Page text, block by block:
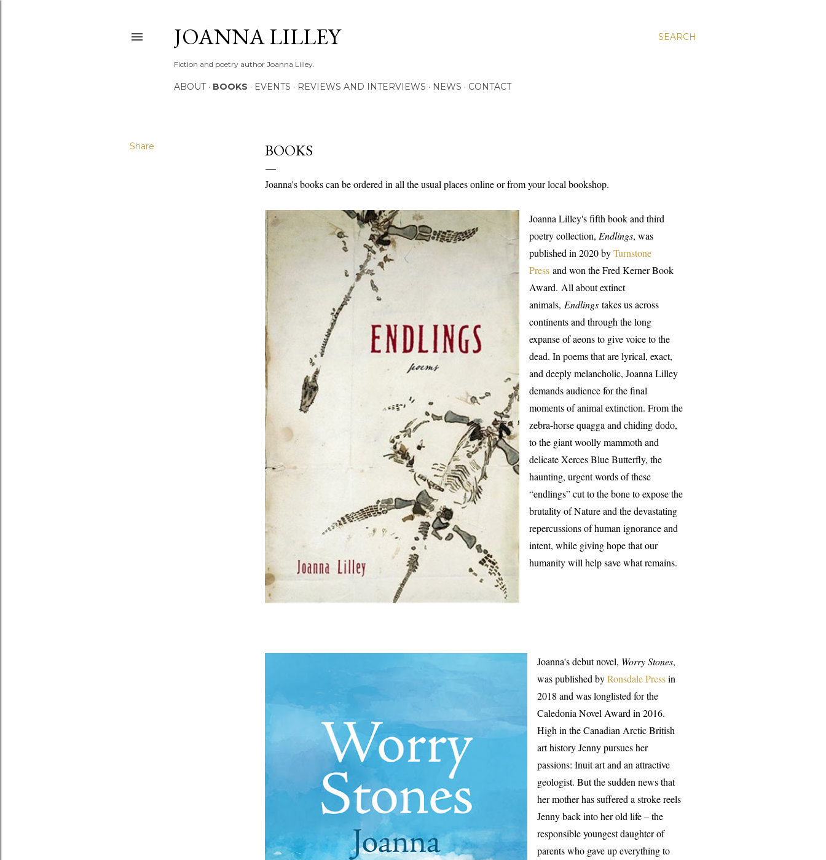
SEARCH
JOANNA LILLEY
Fiction and poetry author Joanna Lilley.
ABOUT BOOKS EVENTS REVIEWS AND INTERVIEWS NEWS CONTACT
Share BOOKS
Joanna's books can be ordered in all the usual places online or from your local bookshop.
Joanna Lilley's fifth book and third
poetry collection, Endlings, was
published in 2020 byTurnstone
Press and won the Fred Kerner Book
Award. All about extinct
animals, Endlings takes us across
continents and through the long
expanse of aeons to give voice to the
dead. In poems that are lyrical, exact,
and deeply melancholic, Joanna Lilley
demands audience for the final
moments of animal extinction. From the
zebra-horse quagga and chiding dodo,
to the giant woolly mammoth and
delicate Xerces Blue Butterfly, the
haunting, urgent words of these
“endlings” cut to the bone to expose the
brutality of Nature and the devastating
repercussions of human ignorance and
intent, while giving hope that our
humanity will help save what remains.
Joanna's debut novel, Worry Stones,
was published byRonsdale Pressin
2018 and was longlisted for the
Caledonia Novel Award in 2016.
High in the Canadian Arctic British
art history Jenny pursues her
passions: Inuit art and an attractive
geologist. But the sudden news that
her mother has suffered a stroke reels
Jenny back into her old life – the
responsible youngest daughter of
parents who gave up everything to